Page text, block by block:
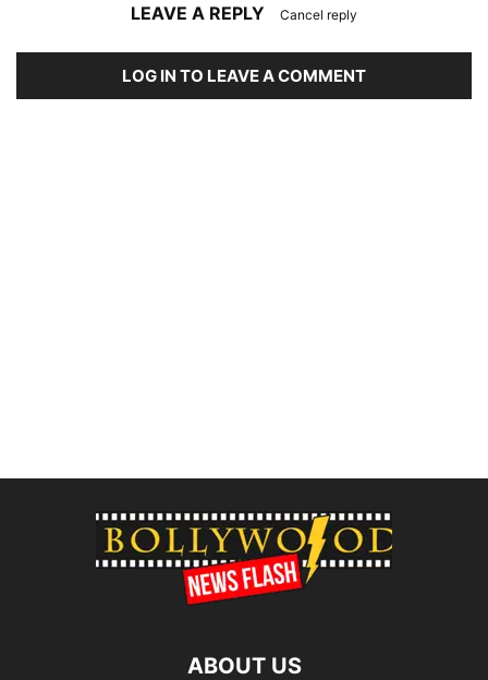
LEAVE A REPLY Cancel reply
LOG IN TO LEAVE A COMMENT
ABOUT US